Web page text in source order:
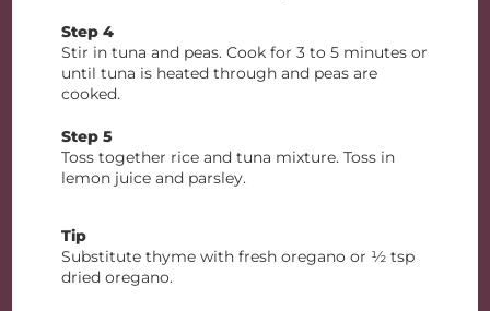
Step 4
Stir in tuna and peas. Cook for 3 to 5 minutes or
until tuna is heated through and peas are
cooked.
Step 5
Toss together rice and tuna mixture. Toss in
lemon juice and parsley.
Tip
Substitute thyme with fresh oregano or ½ tsp
dried oregano.